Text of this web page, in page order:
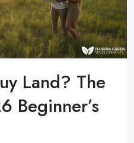
Land? The
Beginner’s